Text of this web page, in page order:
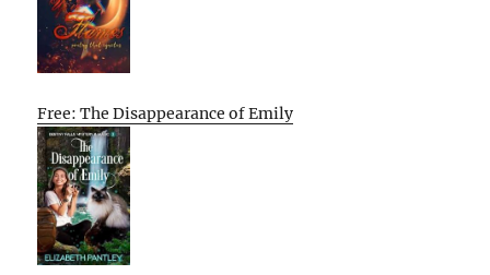
Free: The Disappearance of Emily